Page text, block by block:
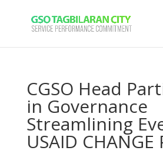
CGSO Head
in Governance
Streamlining
USAID